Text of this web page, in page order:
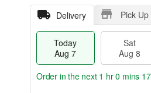
Delivery Pick Up
Today
Aug 7
Sat
Aug 8
Order in the next 1 hr 0 mins